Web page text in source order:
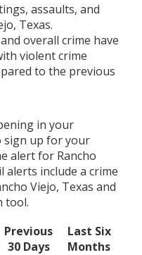
assaults, and
Texas.
overall crime have
violent crime
to the previous
in your
sign up for your
alert for Rancho
alerts include a crime
Viejo, Texas and
tool.
Previous
30 Days
Last Six
Months